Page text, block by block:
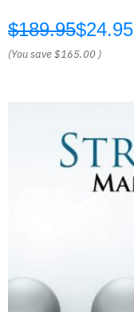
$189.95$24.95
(You save$165.00 )